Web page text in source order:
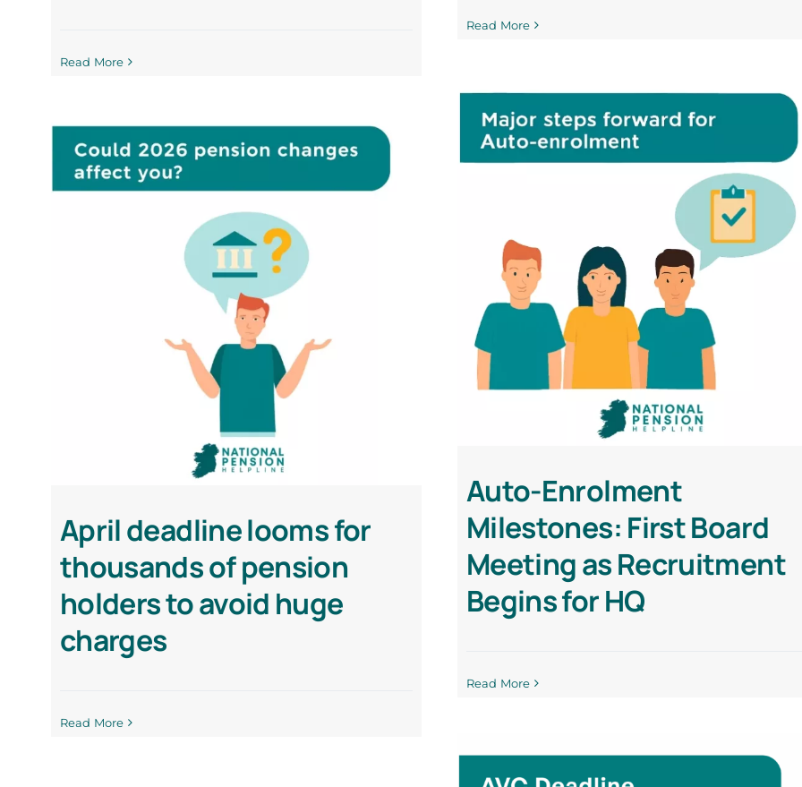
Read More
Read More
Auto-Enrolment
Milestones: First Board
Meeting as Recruitment
Begins for HQ
Read More
April deadline looms for
thousands of pension
holders to avoid huge
charges
Read More